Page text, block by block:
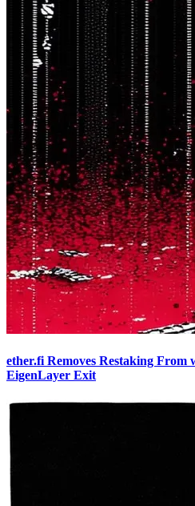
ether.fi Removes Restaking
EigenLayer Exit